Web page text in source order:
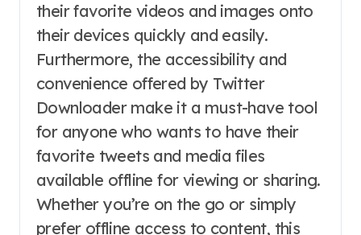
their favorite videos and images onto
their devices quickly and easily.
Furthermore, the accessibility and
convenience offered by Twitter
Downloader make it a must-have tool
for anyone who wants to have their
favorite tweets and media files
available offline for viewing or sharing.
Whether you’re on the go or simply
prefer offline access to content, this